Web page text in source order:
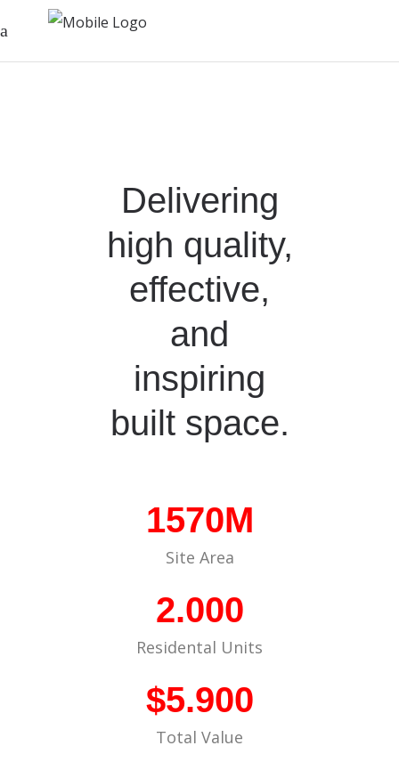
Delivering
high quality,
effective,
and
inspiring
built space.
1570M
Site Area
2.000
Residental Units
$5.900
Total Value